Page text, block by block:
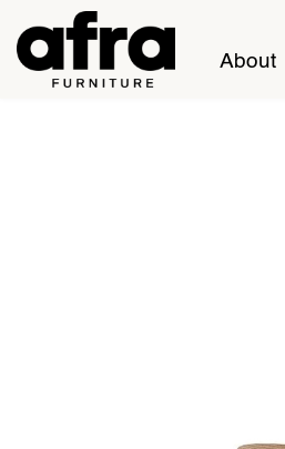
About